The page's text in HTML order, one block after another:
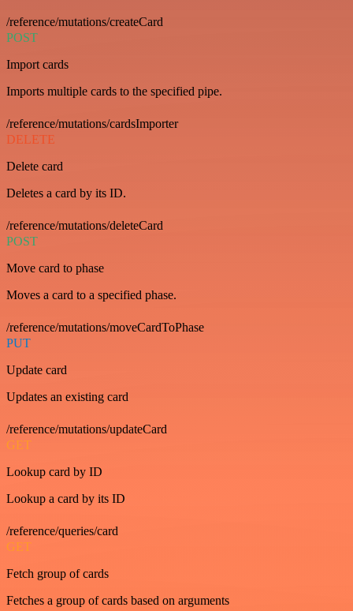
/reference/mutations/createCard
POST
Import cards
Imports multiple cards to the specified pipe.
/reference/mutations/cardsImporter
DELETE
Delete card
Deletes a card by its ID.
/reference/mutations/deleteCard
POST
Move card to phase
Moves a card to a specified phase.
/reference/mutations/moveCardToPhase
PUT
Update card
Updates an existing card
/reference/mutations/updateCard
GET
Lookup card by ID
Lookup a card by its ID
/reference/queries/card
GET
Fetch group of cards
Fetches a group of cards based on arguments